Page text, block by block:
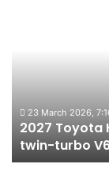
twin-
turbo
V6
23 March 2026,
2027 Toyota
twin-turbo